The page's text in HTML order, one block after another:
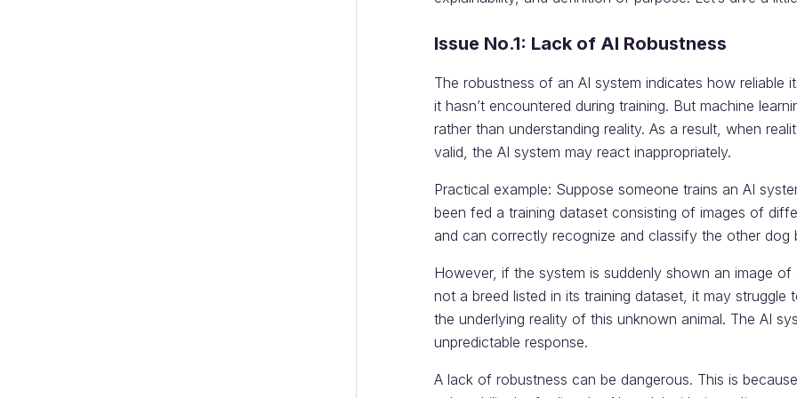
Issue No.1: Lack of AI Robustness
The robustness of an AI system indicates how
it hasn’t encountered during training. But machine
rather than understanding reality. As a result, when
valid, the AI system may react inappropriately.
Practical example: Suppose someone trains an AI
been fed a training dataset consisting of images of
and can correctly recognize and classify the other dog
However, if the system is suddenly shown an image
not a breed listed in its training dataset, it may
the underlying reality of this unknown animal. The AI
unpredictable response.
A lack of robustness can be dangerous. This is